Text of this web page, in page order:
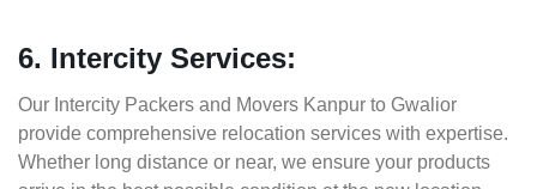
6. Intercity Services:
Our Intercity Packers and Movers Kanpur to Gwalior
provide comprehensive relocation services with expertise.
Whether long distance or near, we ensure your products